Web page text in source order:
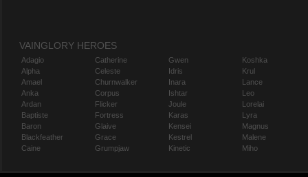
VAINGLORY HEROES
Adagio
Alpha
Amael
Anka
Ardan
Baptiste
Baron
Blackfeather
Caine
Catherine
Celeste
Churnwalker
Corpus
Flicker
Fortress
Glaive
Grace
Grumpjaw
Gwen
Idris
Inara
Ishtar
Joule
Karas
Kensei
Kestrel
Kinetic
Koshka
Krul
Lance
Leo
Lorelai
Lyra
Magnus
Malene
Miho